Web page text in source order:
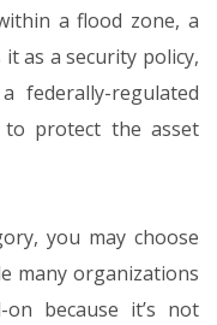
a flood zone, a
as a security policy,
federally-regulated
protect the asset
you may choose
many organizations
because it’s not